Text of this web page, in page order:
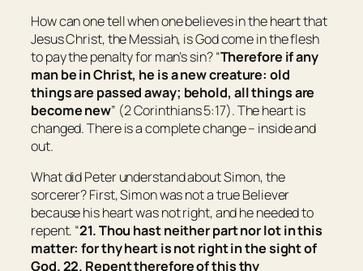
How can one tell when one believes in the heart that
Jesus Christ, the Messiah, is God come in the flesh
to pay the penalty for man’s sin? “Therefore if any
manbein Christ, he isa new creature: old
things are passed away; behold, all things are
become new” (2 Corinthians 5:17). The heart is
changed. There is a complete change – inside and
out.
What did Peter understand about Simon, the
sorcerer? First, Simon was not a true Believer
because his heart was not right, and he needed to
repent. “21. Thou hast neither part nor lot in this
matter: for thy heart is not right in the sight of
God. 22. Repent therefore of this thy